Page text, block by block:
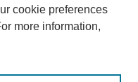
cookie preferences
more information,